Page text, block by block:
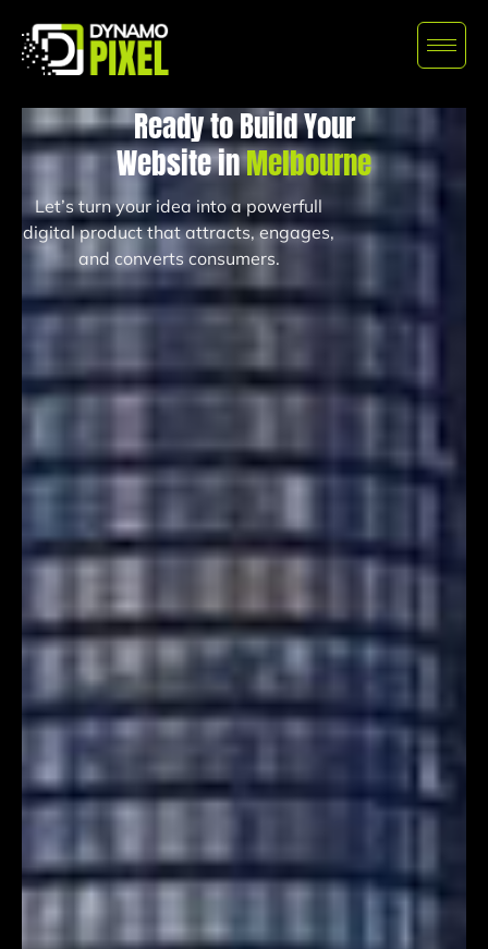
Ready to Build Your
Website inMelbourne
Let’s turn your idea into a powerfull
digital product that attracts, engages,
and converts consumers.